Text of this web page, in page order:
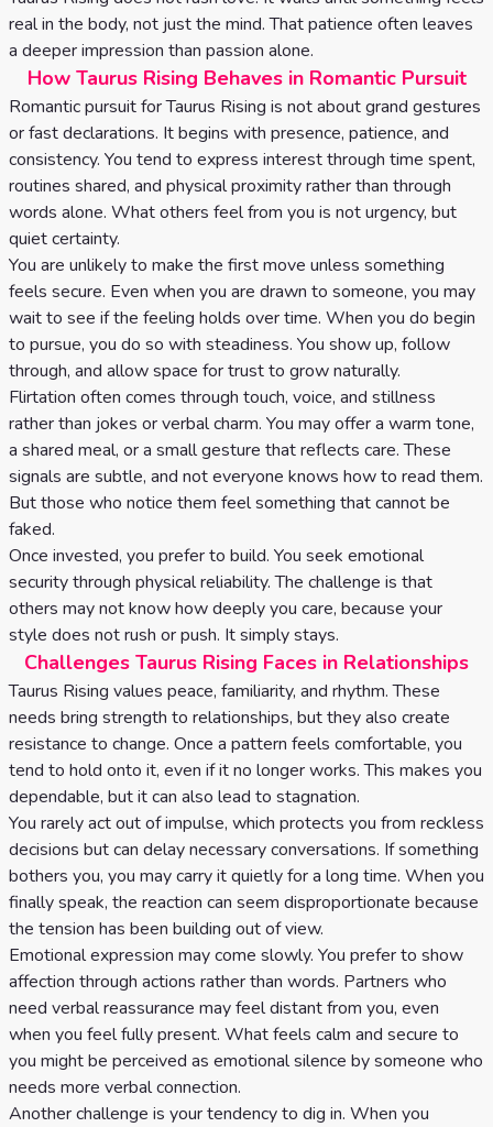
real in the body, not just the mind. That patience often leaves
a deeper impression than passion alone.
How Taurus Rising Behaves in Romantic Pursuit
Romantic pursuit for Taurus Rising is not about grand gestures
or fast declarations. It begins with presence, patience, and
consistency. You tend to express interest through time spent,
routines shared, and physical proximity rather than through
words alone. What others feel from you is not urgency, but
quiet certainty.
You are unlikely to make the first move unless something
feels secure. Even when you are drawn to someone, you may
wait to see if the feeling holds over time. When you do begin
to pursue, you do so with steadiness. You show up, follow
through, and allow space for trust to grow naturally.
Flirtation often comes through touch, voice, and stillness
rather than jokes or verbal charm. You may offer a warm tone,
a shared meal, or a small gesture that reflects care. These
signals are subtle, and not everyone knows how to read them.
But those who notice them feel something that cannot be
faked.
Once invested, you prefer to build. You seek emotional
security through physical reliability. The challenge is that
others may not know how deeply you care, because your
style does not rush or push. It simply stays.
Challenges Taurus Rising Faces in Relationships
Taurus Rising values peace, familiarity, and rhythm. These
needs bring strength to relationships, but they also create
resistance to change. Once a pattern feels comfortable, you
tend to hold onto it, even if it no longer works. This makes you
dependable, but it can also lead to stagnation.
You rarely act out of impulse, which protects you from reckless
decisions but can delay necessary conversations. If something
bothers you, you may carry it quietly for a long time. When you
finally speak, the reaction can seem disproportionate because
the tension has been building out of view.
Emotional expression may come slowly. You prefer to show
affection through actions rather than words. Partners who
need verbal reassurance may feel distant from you, even
when you feel fully present. What feels calm and secure to
you might be perceived as emotional silence by someone who
needs more verbal connection.
Another challenge is your tendency to dig in. When you